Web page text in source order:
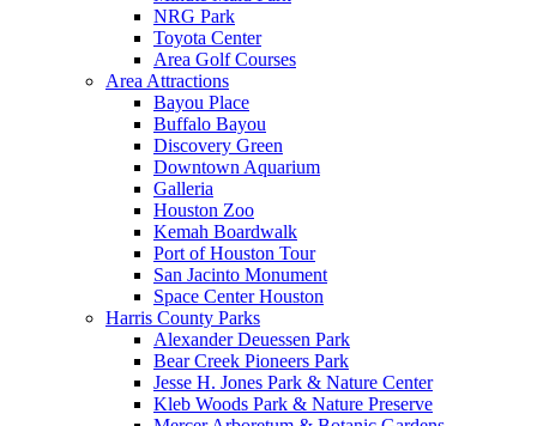
NRG Park
Toyota Center
Area Golf Courses
Area Attractions
Bayou Place
Buffalo Bayou
Discovery Green
Downtown Aquarium
Galleria
Houston Zoo
Kemah Boardwalk
Port of Houston Tour
San Jacinto Monument
Space Center Houston
Harris County Parks
Alexander Deuessen Park
Bear Creek Pioneers Park
Jesse H. Jones Park & Nature Center
Kleb Woods Park & Nature Preserve